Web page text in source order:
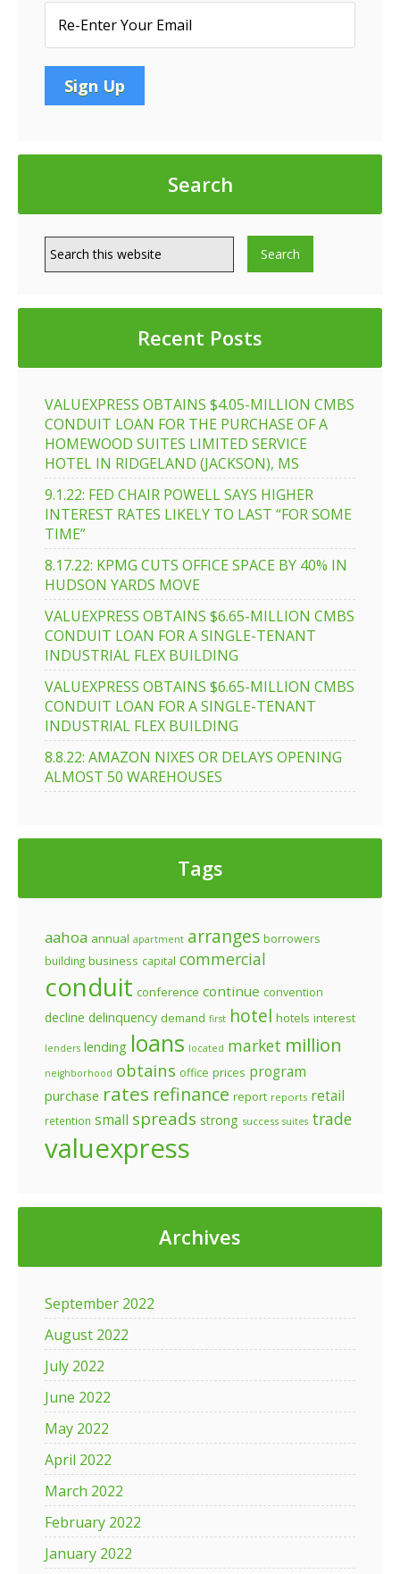
Search
Recent Posts
VALUEXPRESS OBTAINS $4.05-MILLION CMBS
CONDUIT LOAN FOR THE PURCHASE OF A
HOMEWOOD SUITES LIMITED SERVICE
HOTEL IN RIDGELAND (JACKSON), MS
9.1.22: FED CHAIR POWELL SAYS HIGHER
INTEREST RATES LIKELY TO LAST “FOR SOME
TIME”
8.17.22: KPMG CUTS OFFICE SPACE BY 40% IN
HUDSON YARDS MOVE
VALUEXPRESS OBTAINS $6.65-MILLION CMBS
CONDUIT LOAN FOR A SINGLE-TENANT
INDUSTRIAL FLEX BUILDING
VALUEXPRESS OBTAINS $6.65-MILLION CMBS
CONDUIT LOAN FOR A SINGLE-TENANT
INDUSTRIAL FLEX BUILDING
8.8.22: AMAZON NIXES OR DELAYS OPENING
ALMOST 50 WAREHOUSES
Tags
aahoa annual apartment arranges borrowers
building business capital commercial
conduit conference continue convention
decline delinquency demand first hotel hotels interest
lenders lending loans located market million
neighborhood obtains office prices program
purchase rates refinance report reports retail
retention small spreads strong success suites trade
valuexpress
Archives
September 2022
August 2022
July 2022
June 2022
May 2022
April 2022
March 2022
February 2022
January 2022